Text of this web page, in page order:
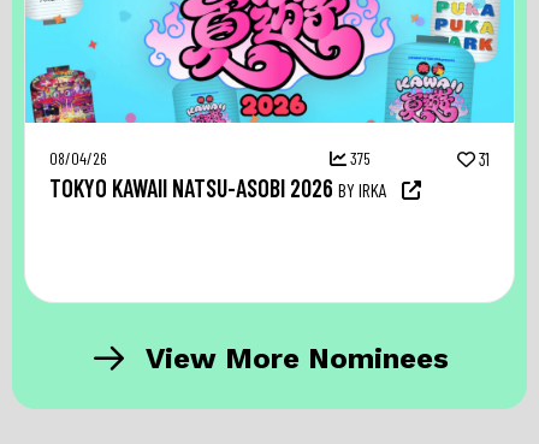
08/04/26 375 31
TOKYO KAWAII NATSU-ASOBI 2026 BY IRKA
View More Nominees